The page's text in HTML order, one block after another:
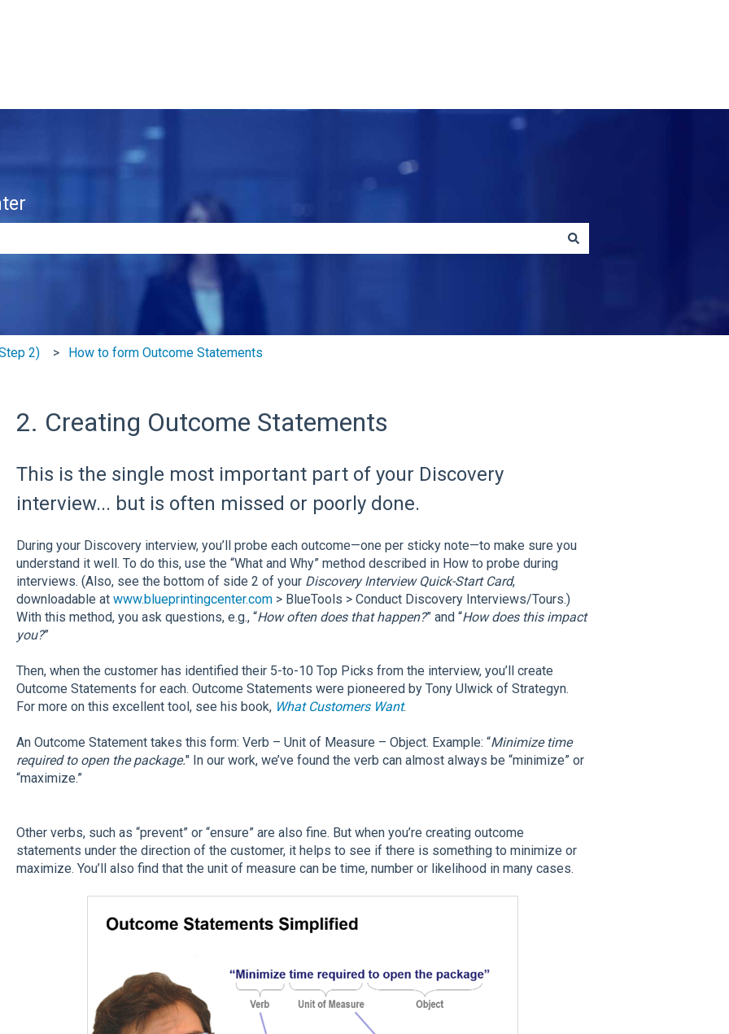
search field is empty.
2) How to form Outcome Statements
2. Creating Outcome Statements
This is the single most important part of your Discovery
interview... but is often missed or poorly done.
During your Discovery interview, you’ll probe each outcome—one per sticky note—to make sure you
understand it well. To do this, use the “What and Why” method described in How to probe during
interviews. (Also, see the bottom of side 2 of your Discovery Interview Quick-Start Card,
downloadable at www.blueprintingcenter.com> BlueTools > Conduct Discovery Interviews/Tours.)
With this method, you ask questions, e.g., “How often does that happen?” and “How does this impact
you?”
Then, when the customer has identified their 5-to-10 Top Picks from the interview, you’ll create
Outcome Statements for each. Outcome Statements were pioneered by Tony Ulwick of Strategyn.
For more on this excellent tool, see his book, What Customers Want.
An Outcome Statement takes this form: Verb – Unit of Measure – Object. Example: “Minimize time
required to open the package." In our work, we’ve found the verb can almost always be “minimize” or
“maximize.”
Other verbs, such as “prevent” or “ensure” are also fine. But when you’re creating outcome
statements under the direction of the customer, it helps to see if there is something to minimize or
maximize. You’ll also find that the unit of measure can be time, number or likelihood in many cases.